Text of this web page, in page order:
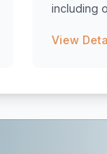
including
View